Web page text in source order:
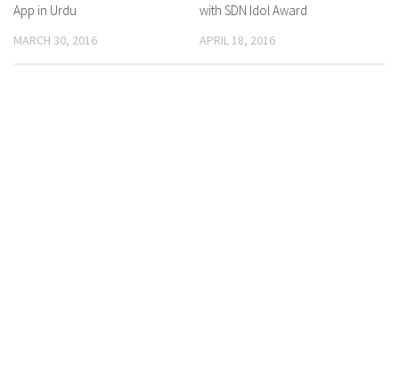
App in Urdu
MARCH 30, 2016
with SDN Idol Award
APRIL 18, 2016